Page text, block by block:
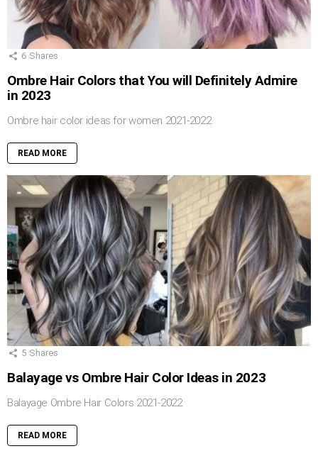
6 Shares
Ombre Hair Colors that You will Definitely Admire
in 2023
Ombre hair color ideas for women 2021-2022
READ MORE
5 Shares
Balayage vs Ombre Hair Color Ideas in 2023
Balayage Ombre Hair Colors 2021-2022
READ MORE